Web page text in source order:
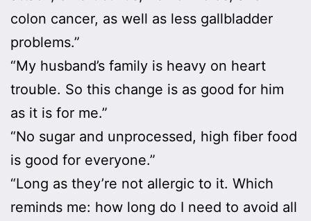
colon cancer, as well as less gallbladder
problems.”
“My husband’s family is heavy on heart
trouble. So this change is as good for him
as it is for me.”
“No sugar and unprocessed, high fiber food
is good for everyone.”
“Long as they’re not allergic to it. Which
reminds me: how long do I need to avoid all